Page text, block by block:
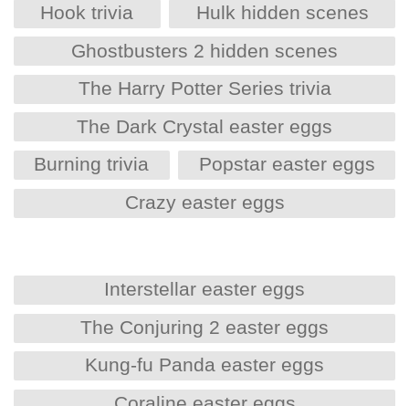
Hook trivia
Hulk hidden scenes
Ghostbusters 2 hidden scenes
The Harry Potter Series trivia
The Dark Crystal easter eggs
Burning trivia
Popstar easter eggs
Crazy easter eggs
Interstellar easter eggs
The Conjuring 2 easter eggs
Kung-fu Panda easter eggs